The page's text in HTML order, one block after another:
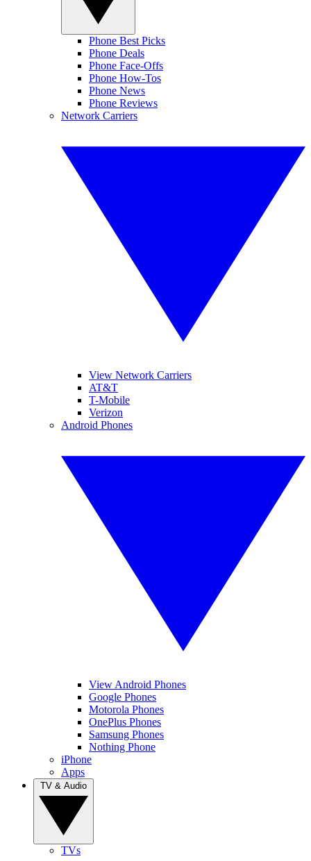
Phone Best Picks
Phone Deals
Phone Face-Offs
Phone How-Tos
Phone News
Phone Reviews
Network Carriers
View Network Carriers
AT&T
T-Mobile
Verizon
Android Phones
View Android Phones
Google Phones
Motorola Phones
OnePlus Phones
Samsung Phones
Nothing Phone
iPhone
Apps
TVs